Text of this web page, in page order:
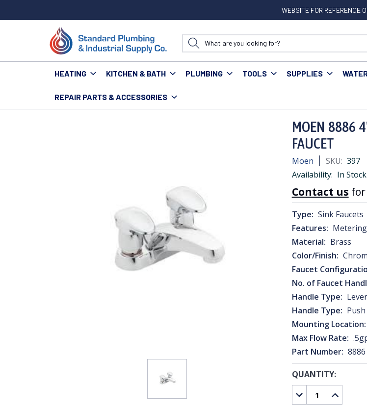
WEBSITE FOR REFERENCE
HEATING KITCHEN & BATH PLUMBING TOOLS SUPPLIES
REPAIR PARTS & ACCESSORIES
Home Fixtures Faucets Commercial Faucets
MOEN 8886
FAUCET
Moen SKU: 397
Availability: In Stock
Contact us
Type: Sink Faucets
Features: Metering
Material: Brass
Color/Finish:
Faucet
No. of Faucet
Handle Type: Lever
Handle Type: Push
Mounting Location:
Max Flow Rate:
Part Number: 8886
CURRENT
STOCK:
QUANTITY:
DECREASE
QUANTITY:
INCREASE
QUANTITY: